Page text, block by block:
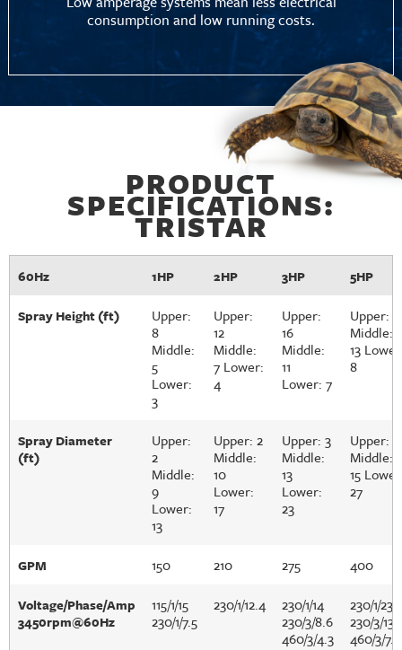
consumption and low running costs.
PRODUCT
SPECIFICATIONS:
TRISTAR
60Hz 1HP 2HP 3HP 5HP
Spray Height (ft)
Upper:
8
Middle:
5
Lower:
3
Upper:
12
Middle:
7 Lower:
4
Upper:
16
Middle:
11
Lower: 7
Upper:
Middle:
13
8
Spray Diameter
(ft)
Upper:
2
Middle:
9
Lower:
13
Upper: 2
Middle:
10
Lower:
17
Upper: 3
Middle:
13
Lower:
23
Upper: 3
Middle:
15
27
GPM 150 210 275 400
Voltage/Phase/Amp
3450rpm@60Hz
115/1/15
230/1/7.5
230/1/12.4
230/1/14
230/3/8.6
460/3/4.3
230/1/23
230/3/
460/3/7.2